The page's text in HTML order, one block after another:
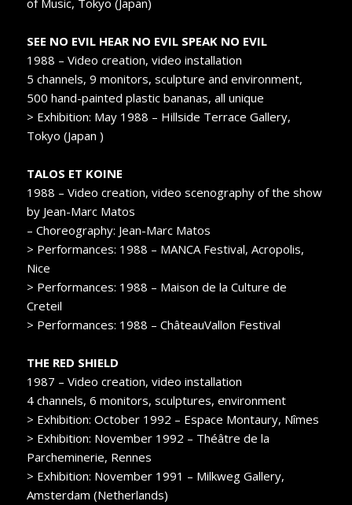
of Music, Tokyo (Japan)
SEE NO EVIL HEAR NO EVIL SPEAK NO EVIL
1988 – Video creation, video installation
5 channels, 9 monitors, sculpture and environment,
500 hand-painted plastic bananas, all unique
> Exhibition: May 1988 – Hillside Terrace Gallery,
Tokyo (Japan )
TALOS ET KOINE
1988 – Video creation, video scenography of the show
by Jean-Marc Matos
– Choreography: Jean-Marc Matos
> Performances: 1988 – MANCA Festival, Acropolis,
Nice
> Performances: 1988 – Maison de la Culture de
Creteil
> Performances: 1988 – ChâteauVallon Festival
THE RED SHIELD
1987 – Video creation, video installation
4 channels, 6 monitors, sculptures, environment
> Exhibition: October 1992 – Espace Montaury, Nîmes
> Exhibition: November 1992 – Théâtre de la
Parcheminerie, Rennes
> Exhibition: November 1991 – Milkweg Gallery,
Amsterdam (Netherlands)